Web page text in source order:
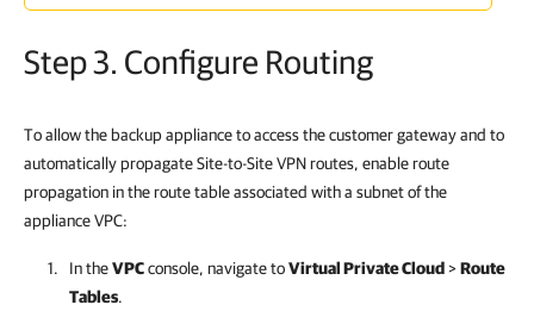
Step 3. Configure Routing
To allow the backup appliance to access the customer gateway and to
automatically propagate Site-to-Site VPN routes, enable route
propagation in the route table associated with a subnet of the
appliance VPC:
In theVPCconsole, navigate toVirtual Private Cloud>Route
Tables.